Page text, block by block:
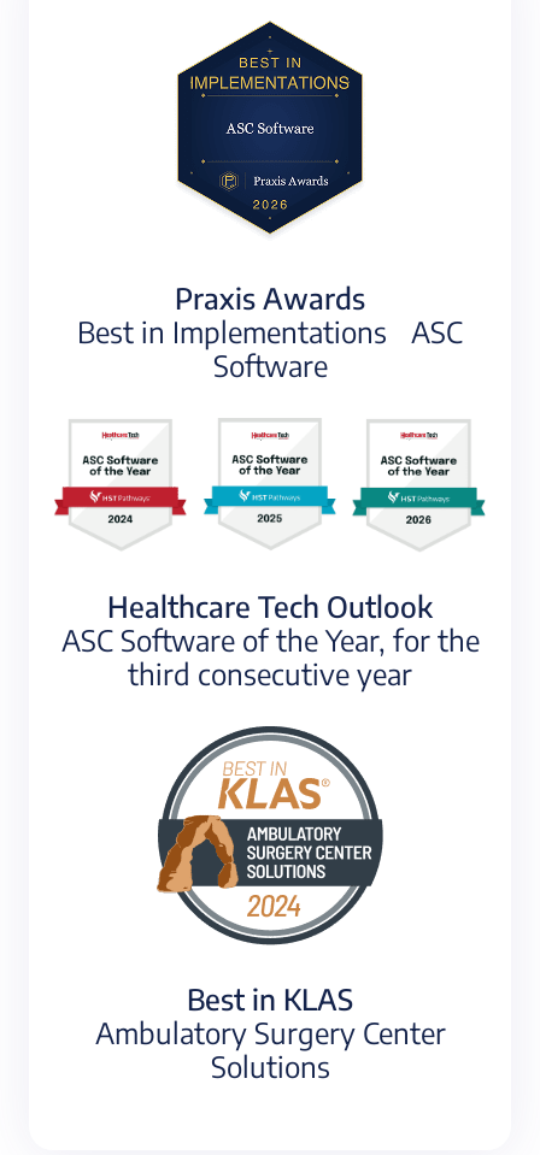
Praxis Awards
Best in Implementations ASC
Software
Healthcare Tech Outlook
ASC Software of the Year, for the
third consecutive year
Best in KLAS
Ambulatory Surgery Center
Solutions